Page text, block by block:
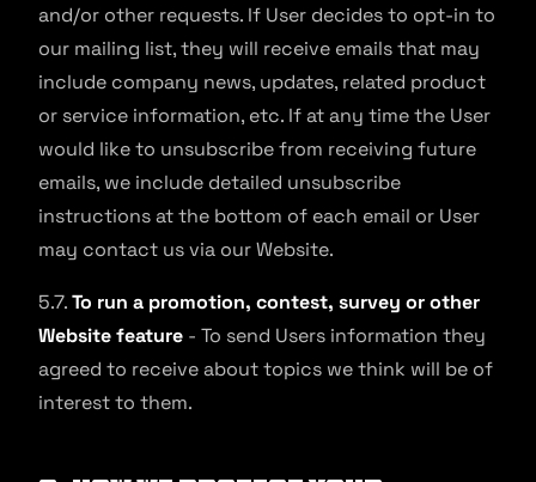
and/or other requests. If User decides to opt-in to
our mailing list, they will receive emails that may
include company news, updates, related product
or service information, etc. If at any time the User
would like to unsubscribe from receiving future
emails, we include detailed unsubscribe
instructions at the bottom of each email or User
may contact us via our Website.
5.7.To run a promotion, contest, survey or other
Website feature - To send Users information they
agreed to receive about topics we think will be of
interest to them.